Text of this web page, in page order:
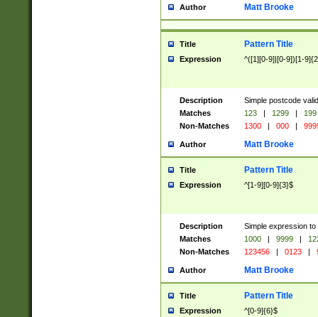
Author Matt Brooke
Title Pattern Title
Expression ^([1][0-9]|[0-9])[1-
Description
Simple postcode
Matches
123 | 1299 |
199
Non-Matches
1300 | 000 |
Author Matt Brooke
Title Pattern Title
Expression ^[1-9][0-9]{3}$
Description
Simple expression
Matches
1000 | 9999 |
Non-Matches
123456 | 0123 |
Author Matt Brooke
Title Pattern Title
Expression ^[0-9]{6}$